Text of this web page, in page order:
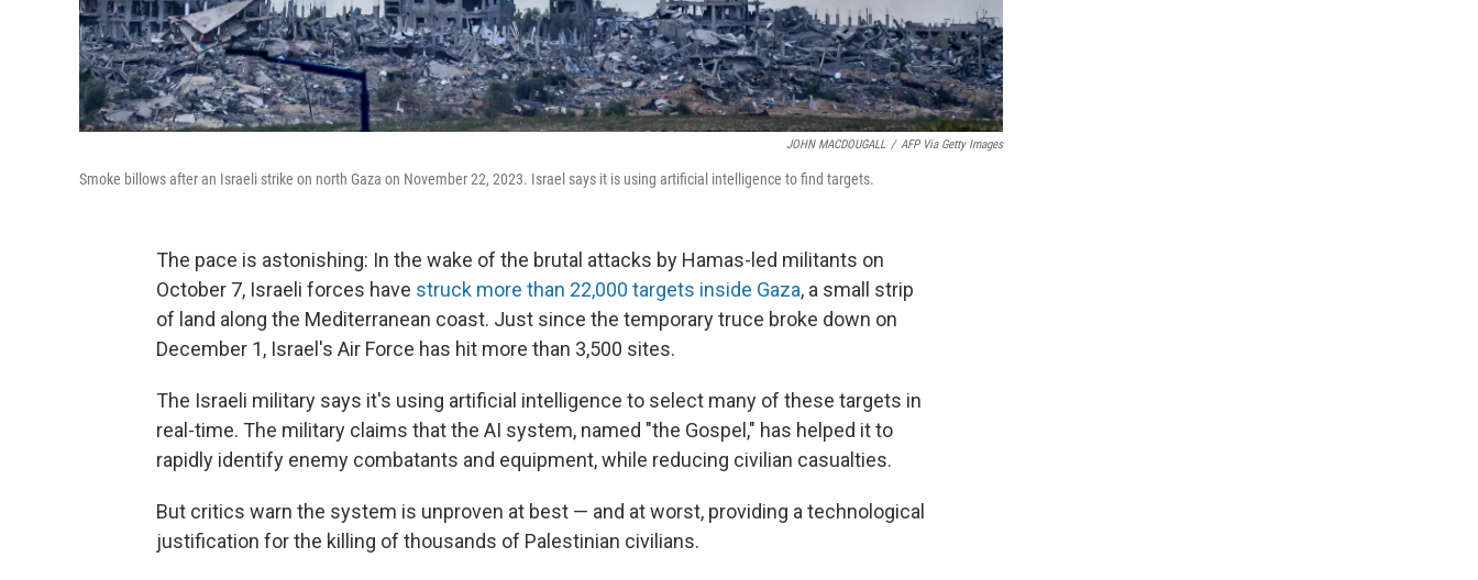
JOHN MACDOUGALL / AFP Via Getty Images
Smoke billows after an Israeli strike on north Gaza on November 22, 2023. Israel says it is using artificial intelligence to find targets.
The pace is astonishing: In the wake of the brutal attacks by Hamas-led militants on
October 7, Israeli forces have struck more than 22,000 targets inside Gaza, a small strip
of land along the Mediterranean coast. Just since the temporary truce broke down on
December 1, Israel's Air Force has hit more than 3,500 sites.
The Israeli military says it's using artificial intelligence to select many of these targets in
real-time. The military claims that the AI system, named "the Gospel," has helped it to
rapidly identify enemy combatants and equipment, while reducing civilian casualties.
But critics warn the system is unproven at best — and at worst, providing a technological
justification for the killing of thousands of Palestinian civilians.